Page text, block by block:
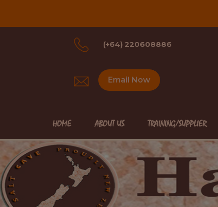
(+64) 220608886
Email Now
HOME ABOUT US TRAINING/SUPPLIER